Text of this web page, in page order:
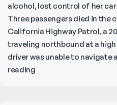
alcohol, lost control of her
Three passengers died in the
California Highway Patrol, a
traveling northbound at a
driver was unable to navigate
readingFiery